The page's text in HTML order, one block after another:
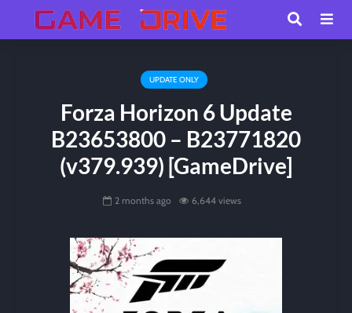
UPDATE ONLY
Forza Horizon 6 Update
B23653800 – B23771820
(v379.939) [GameDrive]
2 months ago 6,644 views